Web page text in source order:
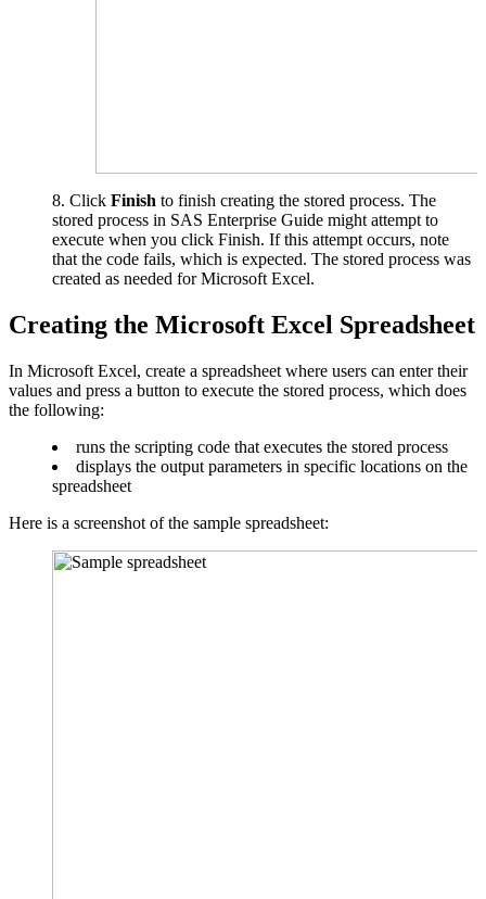
8. Click Finish to finish creating the stored process. The
stored process in SAS Enterprise Guide might attempt to
execute when you click Finish. If this attempt occurs, note
that the code fails, which is expected. The stored process was
created as needed for Microsoft Excel.
Creating the Microsoft Excel Spreadsheet
In Microsoft Excel, create a spreadsheet where users can enter their
values and press a button to execute the stored process, which does
the following:
runs the scripting code that executes the stored process
displays the output parameters in specific locations on the
spreadsheet
Here is a screenshot of the sample spreadsheet: